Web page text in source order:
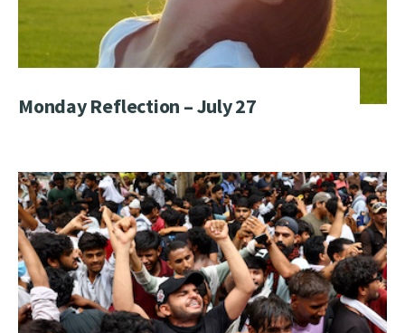
Monday Reflection – July 27